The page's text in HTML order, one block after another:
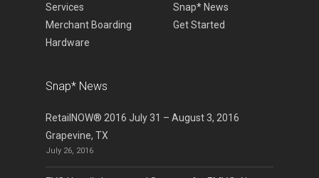
Services
Merchant Boarding
Hardware
Snap* News
Get Started
Snap* News
RetailNOW® 2016 July 31 – August 3, 2016
Grapevine, TX
July 26, 2016